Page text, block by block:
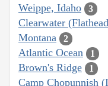
Weippe, Idaho 3
Clearwater
Montana 2
Atlantic Ocean 1
Brown's Ridge 1
Camp Chopunnish